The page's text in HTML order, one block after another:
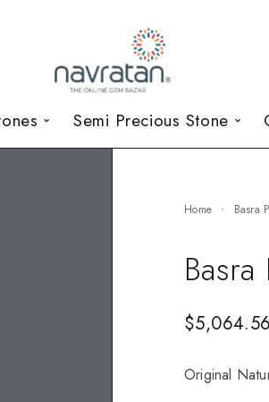
Semi Precious Stone
Home Basra
$5,064.56
Original